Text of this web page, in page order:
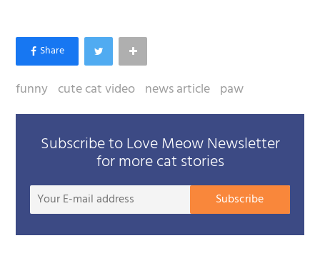
funny cute cat video news article paw
Subscribe to Love Meow Newsletter
for more cat stories
Your
Subscribe